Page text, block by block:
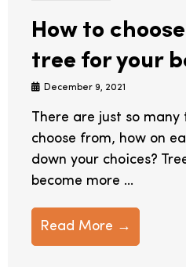
How to
tree for your
December 9, 2021
There are just so
choose from, how on
down your choices?
become more ...
Read More →